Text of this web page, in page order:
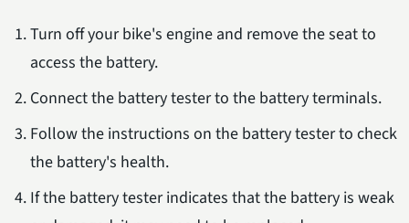
Turn off your bike's engine and remove the seat to
access the battery.
Connect the battery tester to the battery terminals.
Follow the instructions on the battery tester to check
the battery's health.
If the battery tester indicates that the battery is weak